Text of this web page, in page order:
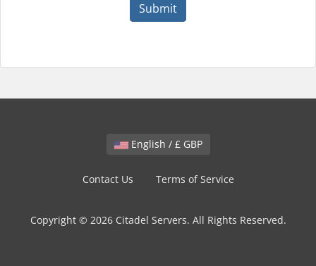
Submit
English / £ GBP
Contact Us Terms of Service
Copyright © 2026 Citadel Servers. All Rights Reserved.